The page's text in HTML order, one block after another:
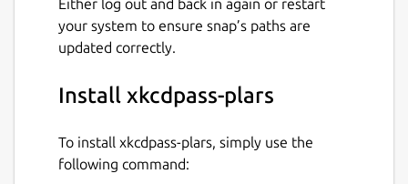
your system to ensure snap’s paths are
updated correctly.
Install xkcdpass-plars
To install xkcdpass-plars, simply use the
following command: